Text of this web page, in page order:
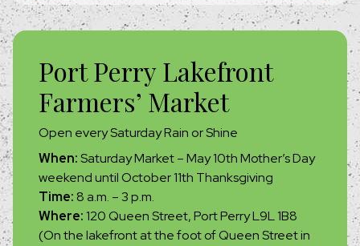
Port Perry Lakefront
Farmers’ Market
Open every Saturday Rain or Shine
When:Saturday Market – May 10th Mother’s Day
weekend until October 11th Thanksgiving
Time:8 a.m. – 3 p.m.
Where:120 Queen Street, Port Perry L9L 1B8
(On the lakefront at the foot of Queen Street in